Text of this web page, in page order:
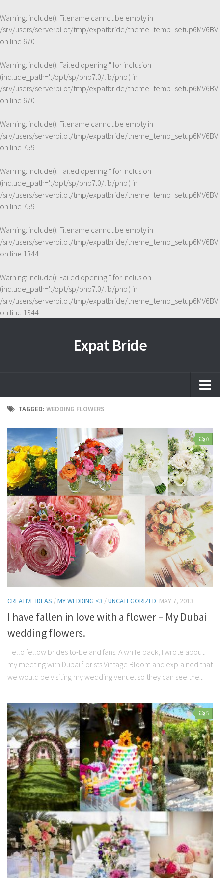
Warning: include(): Filename cannot be empty in
/srv/users/serverpilot/tmp/expatbride/theme_temp_setup6MV6BV
on line 670
Warning: include(): Failed opening '' for inclusion
(include_path='.:/opt/sp/php7.0/lib/php') in
/srv/users/serverpilot/tmp/expatbride/theme_temp_setup6MV6BV
on line 670
Warning: include(): Filename cannot be empty in
/srv/users/serverpilot/tmp/expatbride/theme_temp_setup6MV6BV
on line 759
Warning: include(): Failed opening '' for inclusion
(include_path='.:/opt/sp/php7.0/lib/php') in
/srv/users/serverpilot/tmp/expatbride/theme_temp_setup6MV6BV
on line 759
Warning: include(): Filename cannot be empty in
/srv/users/serverpilot/tmp/expatbride/theme_temp_setup6MV6BV
on line 1344
Warning: include(): Failed opening '' for inclusion
(include_path='.:/opt/sp/php7.0/lib/php') in
/srv/users/serverpilot/tmp/expatbride/theme_temp_setup6MV6BV
on line 1344
Expat Bride
Home
Contact Me
My wedding suppliers
Professional Speaking and Consultancy
Testimonials
TAGGED: WEDDING FLOWERS
0
CREATIVE IDEAS /MY WEDDING <3 /UNCATEGORIZED MAY 7, 2013
I have fallen in love with a flower – My Dubai
wedding flowers.
Hello fellow brides to-be and fans. A while back, I wrote about
my meeting with Dubai florists Vintage Bloom and explained that
we would be visiting my wedding venue, so they can see the...
5